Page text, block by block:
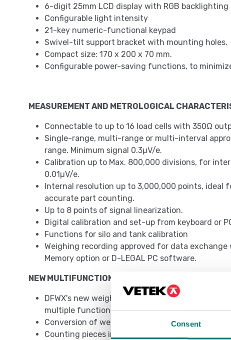
Consent
6-digit 25mm LCD display with RGB backlighting
Configurable light intensity
21-key numeric-functional keypad
Swivel-tilt support bracket with mounting holes.
Compact size: 170 x 200 x 70 mm.
Configurable power-saving functions, to
MEASUREMENT AND METROLOGICAL
Connectable to up to 16 load cells with 350Ω
Single-range, multi-range or multi-interval
range. Minimum signal 0.3µV/e.
Calibration up to Max. 800,000 divisions, for
0.01µV/e.
Internal resolution up to 3,000,000 points, ideal
accurate part counting.
Up to 8 points of signal linearization.
Digital calibration and set-up from keyboard or
Functions for silo and tank calibration
Weighing recording approved for data exchange
Memory option or D-LEGAL PC software.
NEW MULTIFUNCTIONAL PROGRAM
DFWX's new weighing program revolutionizes
multiple functions to be used simultaneously:
Conversion of weight to lb, N or customized
Counting pieces in loading or unloading